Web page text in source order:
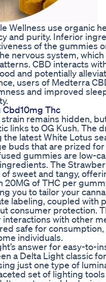
Wellness use organic
and purity. Inferior
of the gummies
nervous system,
CBD interacts
and potentially
users of Medterra
and improved
Thc
remains hidden,
links to OG Kush. The
latest White Lotus
buds that are prized
gummies are low-
The
sweet and tangy,
20MG of THC per
you to tailor your
labeling, coupled
consumer protection.
with other
safe for
individuals.
answer for easy-to-
a Delta Light classic
just one type of
set of lighting